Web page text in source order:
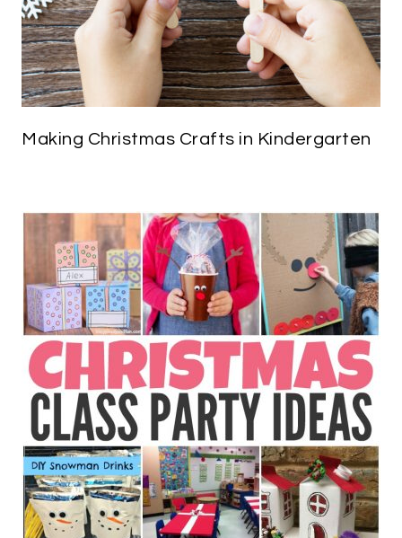
Making Christmas Crafts in Kindergarten